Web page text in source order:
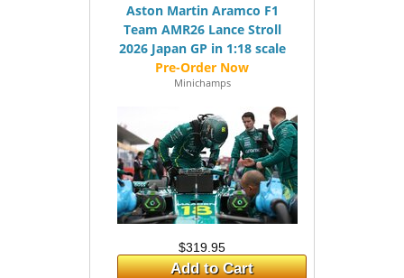
Aston Martin Aramco F1
Team AMR26 Lance Stroll
2026 Japan GP in 1:18 scale
Minichamps
$319.95
Add to Cart